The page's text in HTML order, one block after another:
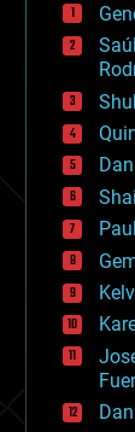
drones
energy
ethics
events
finance
first
food